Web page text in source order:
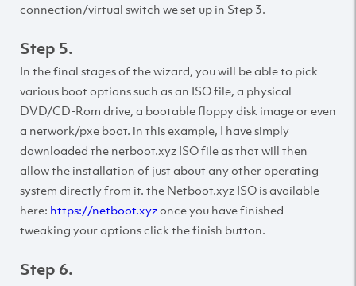
connection/virtual switch we set up in Step 3.
Step 5.
In the final stages of the wizard, you will be able to pick
various boot options such as an ISO file, a physical
DVD/CD-Rom drive, a bootable floppy disk image or even
a network/pxe boot. in this example, I have simply
downloaded the netboot.xyz ISO file as that will then
allow the installation of just about any other operating
system directly from it. the Netboot.xyz ISO is available
here: https://netboot.xyzonce you have finished
tweaking your options click the finish button.
Step 6.